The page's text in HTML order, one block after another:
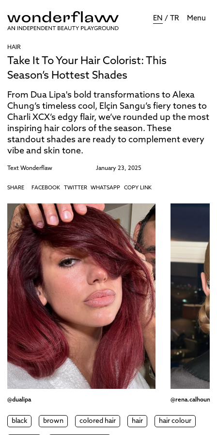
EN / TR Menu
HAIR
Take It To Your Hair Colorist: This
Season’s Hottest Shades
From Dua Lipa's bold transformations to Alexa
Chung’s timeless cool, Elçin Sangu’s fiery tones to
Charli XCX’s edgy flair, we’ve rounded up the most
inspiring hair colors of the season. These
standout shades are ready to complement every
vibe and skin tone.
Text Wonderflaw January 23, 2025
SHARE FACEBOOK TWITTER WHATSAPP COPY LINK
@dualipa @rena.calhoun
black brown colored hair hair hair colour